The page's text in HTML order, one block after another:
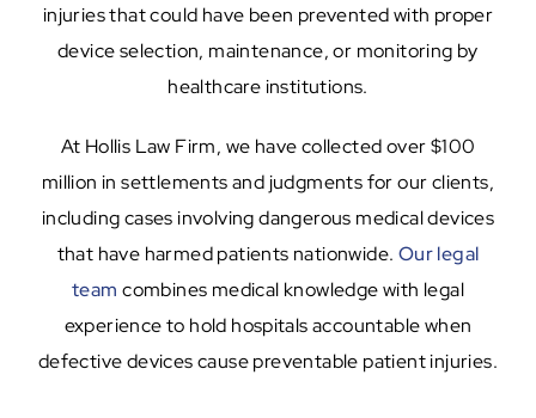
injuries that could have been prevented with proper
device selection, maintenance, or monitoring by
healthcare institutions.
At Hollis Law Firm, we have collected over $100
million in settlements and judgments for our clients,
including cases involving dangerous medical devices
that have harmed patients nationwide. Our legal
team combines medical knowledge with legal
experience to hold hospitals accountable when
defective devices cause preventable patient injuries.